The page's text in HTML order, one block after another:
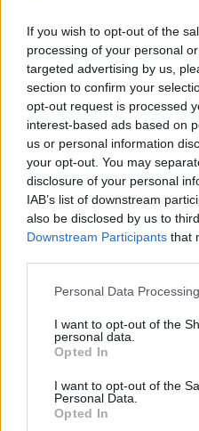
If you wish to opt-out of the
processing of your personal
targeted advertising by us,
section to confirm your
opt-out request is processed
interest-based ads based on
us or personal information
your opt-out. You may
disclosure of your personal
IAB’s list of downstream
also be disclosed by us to
Downstream Participants that
Personal Data
I want to opt-out of the
personal data.
Opted In
I want to opt-out of the
Personal Data.
Opted In
Tags
MANAGEMENT GAMES
STRATEGY GAMES
GAME COLLECTIONS
MOBILE GAMES